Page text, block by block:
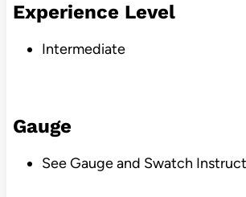
Experience Level
Intermediate
Gauge
See Gauge and Swatch